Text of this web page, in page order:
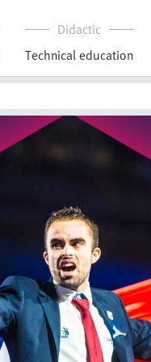
Didactic
Technical education